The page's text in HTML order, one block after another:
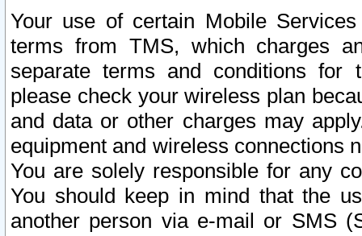
Your use of certain Mobile
terms from TMS, which charges
separate terms and conditions for
please check your wireless plan
and data or other charges may
equipment and wireless connections
You are solely responsible for any
You should keep in mind that the
another person via e-mail or SMS